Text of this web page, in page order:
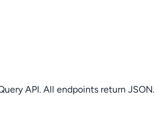
API. All endpoints return JSON.